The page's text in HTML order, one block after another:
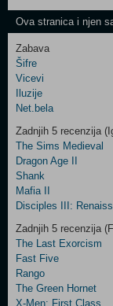
Control
Two
Newsletter
Control
Field
Three
Ova stranica i njen
Zabava
Šifre
Vicevi
Iluzije
Net.bela
Zadnjih 5 recenzija
The Sims Medieval
Dragon Age II
Shank
Mafia II
Disciples III:
Zadnjih 5 recenzija
The Last Exorcism
Fast Five
Rango
The Green Hornet
X-Men: First Class